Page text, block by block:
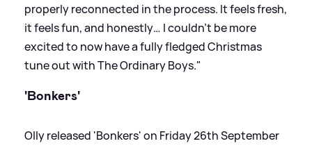
properly reconnected in the process. It feels fresh,
it feels fun, and honestly… I couldn’t be more
excited to now have a fully fledged Christmas
tune out with The Ordinary Boys."
'Bonkers'
Olly released 'Bonkers' on Friday 26th September